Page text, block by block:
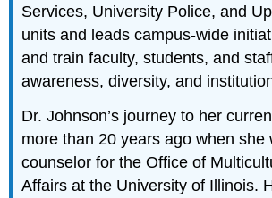
Services, University Police, and
units and leads campus-wide
and train faculty, students, and
awareness, diversity, and
Dr. Johnson’s journey to her
more than 20 years ago when she
counselor for the Office of
Affairs at the University of Illinois.